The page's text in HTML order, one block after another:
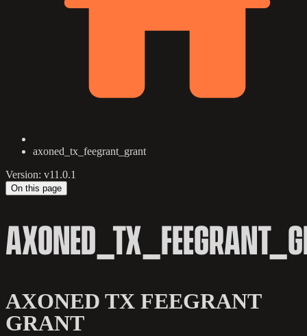
axoned_tx_feegrant_grant
Version: v11.0.1
On this page
AXONED TX FEEGRANT
GRANT